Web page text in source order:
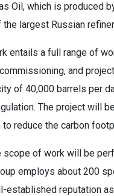
Oil, which is produced
the largest Russian
entails a full range of
and
of 40,000 barrels per
The project will
reduce the carbon
of work will be
employs about 200
established reputation